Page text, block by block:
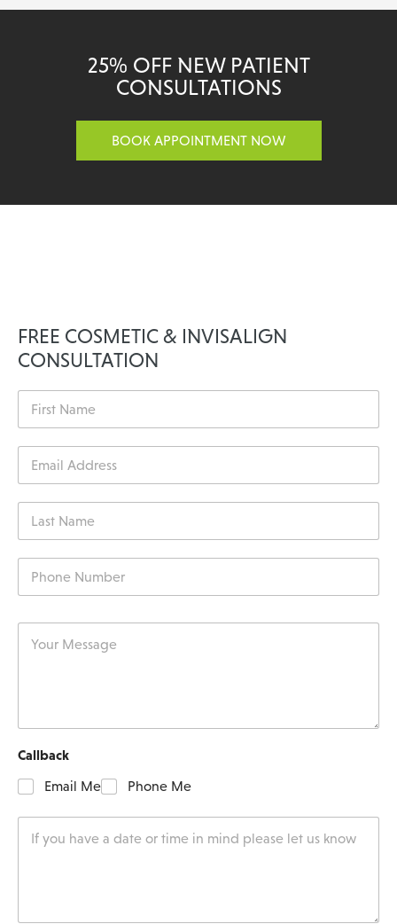
25% OFF NEW PATIENT
CONSULTATIONS
BOOK APPOINTMENT NOW
FREE COSMETIC & INVISALIGN
CONSULTATION
Callback
Email Me Phone Me